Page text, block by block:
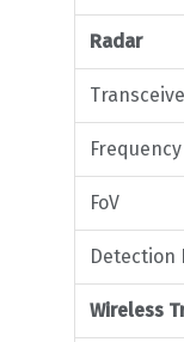
Radar
Frequency
FoV
Detection
Wireless